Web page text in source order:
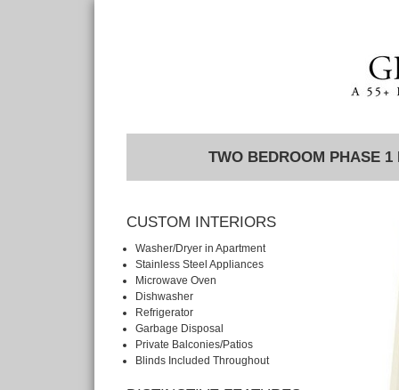
TWO BEDROOM PHASE 1
CUSTOM INTERIORS
Washer/Dryer in Apartment
Stainless Steel Appliances
Microwave Oven
Dishwasher
Refrigerator
Garbage Disposal
Private Balconies/Patios
Blinds Included Throughout